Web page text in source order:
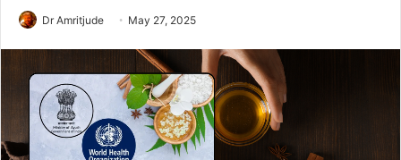
Dr Amritjude May 27, 2025